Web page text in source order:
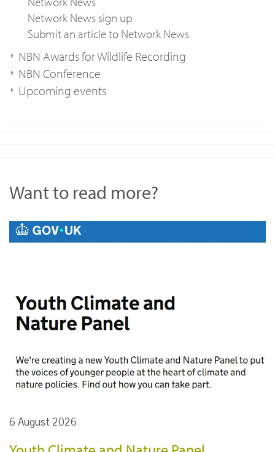
Network News sign up
Submit an article to Network News
NBN Awards for Wildlife Recording
NBN Conference
Upcoming events
Want to read more?
6 August 2026